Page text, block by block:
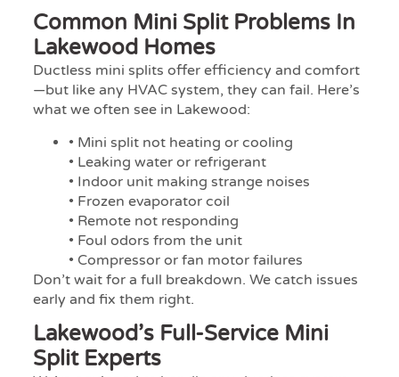
Common Mini Split Problems In
Lakewood Homes
Ductless mini splits offer efficiency and comfort
—but like any HVAC system, they can fail. Here’s
what we often see in Lakewood:
• Mini split not heating or cooling
• Leaking water or refrigerant
• Indoor unit making strange noises
• Frozen evaporator coil
• Remote not responding
• Foul odors from the unit
• Compressor or fan motor failures
Don’t wait for a full breakdown. We catch issues
early and fix them right.
Lakewood’s Full-Service Mini
Split Experts